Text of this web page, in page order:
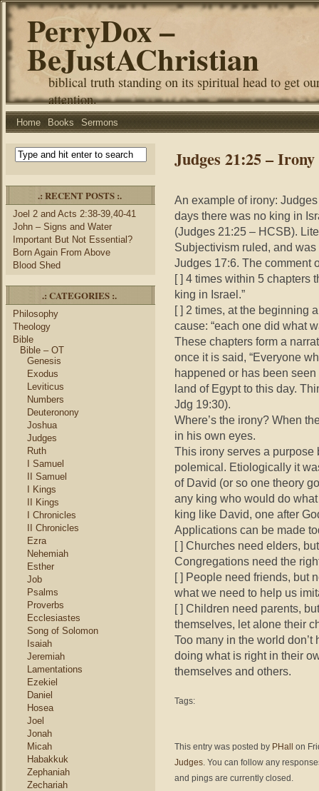
PerryDox –
BeJustAChristian
biblical truth standing on its spiritual head to get
attention.
Home Books Sermons
.: RECENT POSTS :.
Joel 2 and Acts 2:38-39,40-41
John – Signs and Water
Important But Not Essential?
Born Again From Above
Blood Shed
.: CATEGORIES :.
Philosophy
Theology
Bible
Bible – OT
Genesis
Exodus
Leviticus
Numbers
Deuteronony
Joshua
Judges
Ruth
I Samuel
II Samuel
I Kings
II Kings
I Chronicles
II Chronicles
Ezra
Nehemiah
Esther
Job
Psalms
Proverbs
Ecclesiastes
Song of Solomon
Isaiah
Jeremiah
Lamentations
Ezekiel
Daniel
Hosea
Joel
Jonah
Micah
Habakkuk
Zephaniah
Zechariah
Judges 21:25 – Irony
An example of irony:
days there was no king in
(Judges 21:25 – HCSB).
Subjectivism ruled, and
Judges 17:6. The comment
[ ] 4 times within 5 chapters
king in Israel.”
[ ] 2 times, at the beginning
cause: “each one did what
These chapters form a
once it is said, “Everyone
happened or has been
land of Egypt to this day.
Jdg 19:30).
Where’s the irony? When
in his own eyes.
This irony serves a
polemical. Etiologically it
of David (or so one theory
any king who would do
king like David, one after
Applications can be made
[ ] Churches need elders,
Congregations need the
[ ] People need friends, but
what we need to help us
[ ] Children need parents,
themselves, let alone their
Too many in the world
doing what is right in their
themselves and others.
Tags:
This entry was posted by PHall
on
Judges. You can follow any
and pings are currently closed.